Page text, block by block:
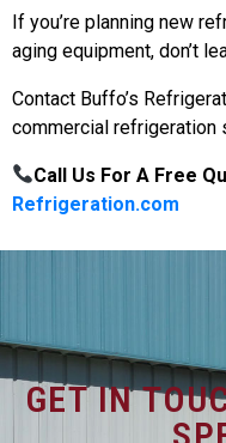
If you’re planning new
aging equipment, don’t
Contact Buffo’s
commercial refrigeration
Call Us For A Free
Refrigeration.com
GET IN